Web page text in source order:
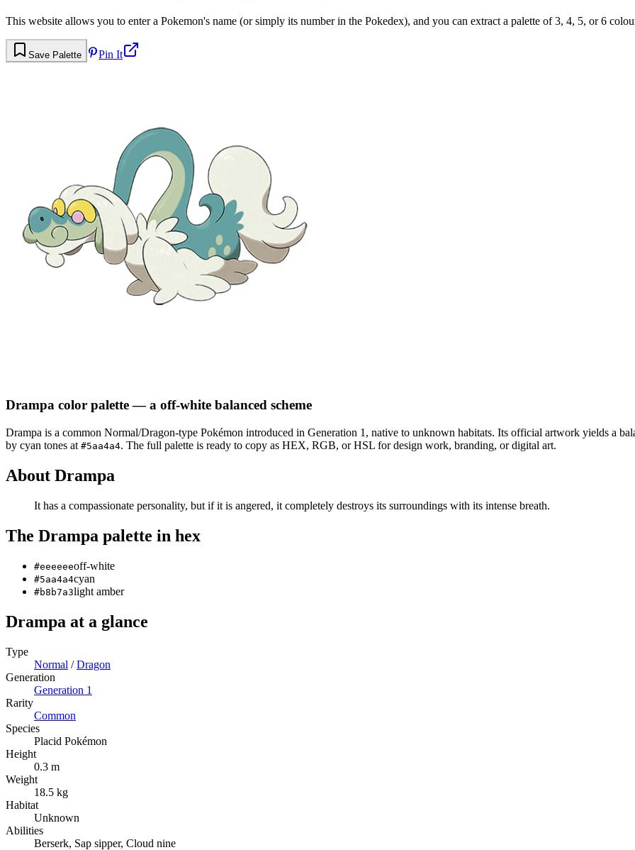
This website allows you to enter a Pokemon's name (or simply its number in the Pokedex), and you can extract a palette of 3, 4, 5, or 6
Save Palette Pin It
Drampa color palette— a off-white balanced scheme
Drampa is a common Normal/Dragon-type Pokémon introduced in Generation 1 , native to unknown habitats. Its official artwork yields a
by cyan tones at #5aa4a4. The full palette is ready to copy as HEX, RGB, or HSL for design work, branding, or digital art.
About Drampa
It has a compassionate personality, but if it is angered, it completely destroys its surroundings with its intense breath.
The Drampa palette in hex
#eeeeeeoff-white
#5aa4a4cyan
#b8b7a3light amber
Drampa at a glance
Type
Normal /Dragon
Generation
Generation 1
Rarity
Common
Species
Placid Pokémon
Height
0.3 m
Weight
18.5 kg
Habitat
Unknown
Abilities
Berserk, Sap sipper, Cloud nine